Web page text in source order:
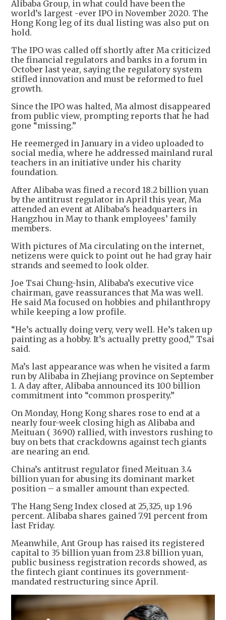
Alibaba Group, in what could have been the
world’s largest -ever IPO in November 2020. The
Hong Kong leg of its dual listing was also put on
hold.
The IPO was called off shortly after Ma criticized
the financial regulators and banks in a forum in
October last year, saying the regulatory system
stifled innovation and must be reformed to fuel
growth.
Since the IPO was halted, Ma almost disappeared
from public view, prompting reports that he had
gone “missing.”
He reemerged in January in a video uploaded to
social media, where he addressed mainland rural
teachers in an initiative under his charity
foundation.
After Alibaba was fined a record 18.2 billion yuan
by the antitrust regulator in April this year, Ma
attended an event at Alibaba’s headquarters in
Hangzhou in May to thank employees’ family
members.
With pictures of Ma circulating on the internet,
netizens were quick to point out he had gray hair
strands and seemed to look older.
Joe Tsai Chung-hsin, Alibaba’s executive vice
chairman, gave reassurances that Ma was well.
He said Ma focused on hobbies and philanthropy
while keeping a low profile.
“He’s actually doing very, very well. He’s taken up
painting as a hobby. It’s actually pretty good,’’ Tsai
said.
Ma’s last appearance was when he visited a farm
run by Alibaba in Zhejiang province on September
1. A day after, Alibaba announced its 100 billion
commitment into “common prosperity.”
On Monday, Hong Kong shares rose to end at a
nearly four-week closing high as Alibaba and
Meituan ( 3690) rallied, with investors rushing to
buy on bets that crackdowns against tech giants
are nearing an end.
China’s antitrust regulator fined Meituan 3.4
billion yuan for abusing its dominant market
position – a smaller amount than expected.
The Hang Seng Index closed at 25,325, up 1.96
percent. Alibaba shares gained 7.91 percent from
last Friday.
Meanwhile, Ant Group has raised its registered
capital to 35 billion yuan from 23.8 billion yuan,
public business registration records showed, as
the fintech giant continues its government-
mandated restructuring since April.